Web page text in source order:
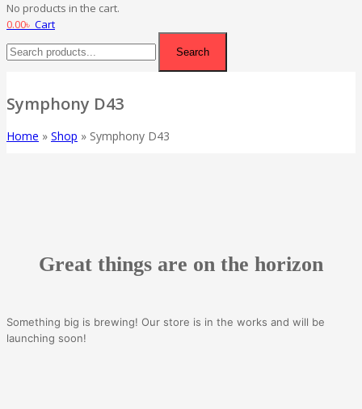
No products in the cart.
0.00৳ Cart
Search
Symphony D43
Home » Shop » Symphony D43
Great things are on the horizon
Something big is brewing! Our store is in the works and will be
launching soon!